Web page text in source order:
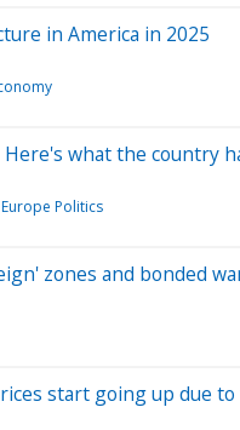
in America in 2025
what the country
Europe Politics
zones and bonded
start going up due